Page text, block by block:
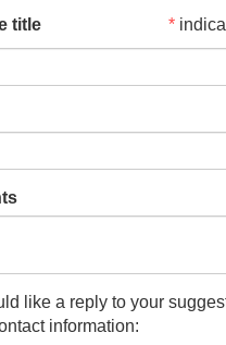
title
like a reply to your
information: